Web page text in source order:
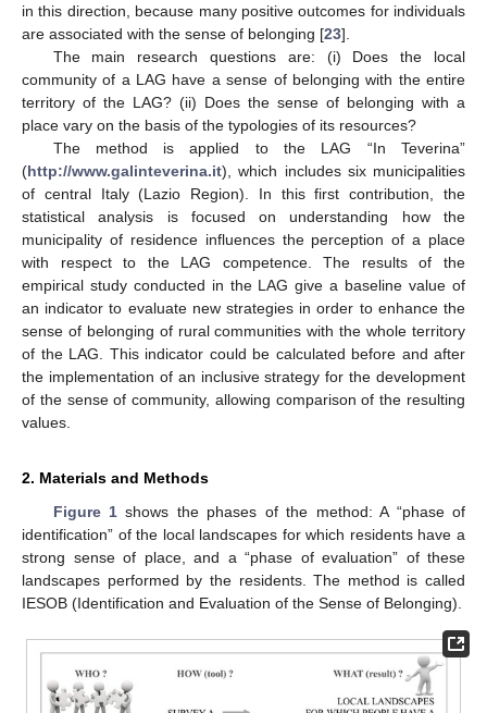
in this direction, because many positive outcomes for individuals
are associated with the sense of belonging [23].
The main research questions are: (i) Does the local
community of a LAG have a sense of belonging with the entire
territory of the LAG? (ii) Does the sense of belonging with a
place vary on the basis of the typologies of its resources?
The method is applied to the LAG “In Teverina”
(http://www.galinteverina.it), which includes six municipalities
of central Italy (Lazio Region). In this first contribution, the
statistical analysis is focused on understanding how the
municipality of residence influences the perception of a place
with respect to the LAG competence. The results of the
empirical study conducted in the LAG give a baseline value of
an indicator to evaluate new strategies in order to enhance the
sense of belonging of rural communities with the whole territory
of the LAG. This indicator could be calculated before and after
the implementation of an inclusive strategy for the development
of the sense of community, allowing comparison of the resulting
values.
2. Materials and Methods
Figure 1 shows the phases of the method: A “phase of
identification” of the local landscapes for which residents have a
strong sense of place, and a “phase of evaluation” of these
landscapes performed by the residents. The method is called
IESOB (Identification and Evaluation of the Sense of Belonging).